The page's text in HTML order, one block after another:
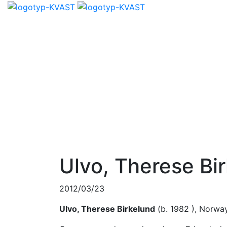
Ulvo, Therese
2012/03/23
Ulvo, Therese Birkelund (b. 1982 ),